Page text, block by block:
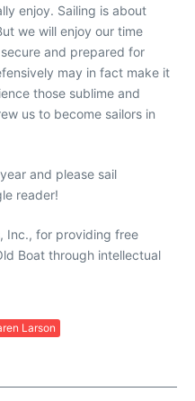
enjoy. Sailing is about
we will enjoy our time
and prepared for
may in fact make it
those sublime and
us to become sailors in
and please sail
reader!
Inc., for providing free
Boat through intellectual
Larson